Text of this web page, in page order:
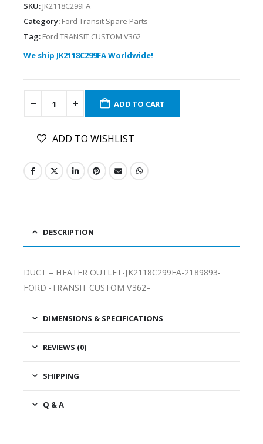
SKU: JK2118C299FA
Category: Ford Transit Spare Parts
Tag: Ford TRANSIT CUSTOM V362
We ship JK2118C299FA Worldwide!
ADD TO CART
ADD TO WISHLIST
DESCRIPTION
DUCT – HEATER OUTLET-JK2118C299FA-2189893-
FORD -TRANSIT CUSTOM V362–
DIMENSIONS & SPECIFICATIONS
REVIEWS (0)
SHIPPING
Q & A